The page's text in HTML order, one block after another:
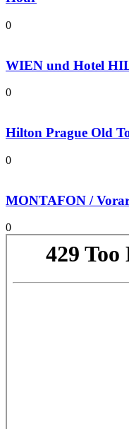
0
WIEN und Hotel
0
Hilton Prague Old
0
MONTAFON /
0